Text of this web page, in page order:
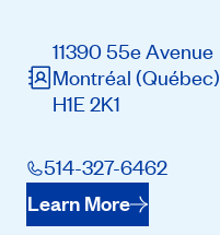
11390 55e Avenue
Montréal (Québec)
H1E 2K1
514-327-6462
Learn More